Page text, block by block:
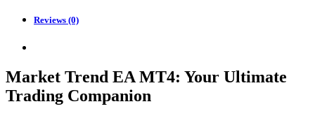
Reviews (0)
Market Trend EA MT4: Your Ultimate
Trading Companion